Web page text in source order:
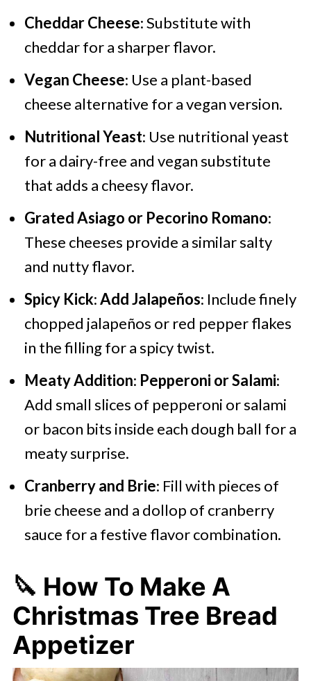
Cheddar Cheese: Substitute with
cheddar for a sharper flavor.
Vegan Cheese: Use a plant-based
cheese alternative for a vegan version.
Nutritional Yeast: Use nutritional yeast
for a dairy-free and vegan substitute
that adds a cheesy flavor.
Grated Asiago or Pecorino Romano:
These cheeses provide a similar salty
and nutty flavor.
Spicy Kick:Add Jalapeños: Include finely
chopped jalapeños or red pepper flakes
in the filling for a spicy twist.
Meaty Addition: Pepperoni or Salami:
Add small slices of pepperoni or salami
or bacon bits inside each dough ball for a
meaty surprise.
Cranberry and Brie: Fill with pieces of
brie cheese and a dollop of cranberry
sauce for a festive flavor combination.
🔪 How To Make A
Christmas Tree Bread
Appetizer